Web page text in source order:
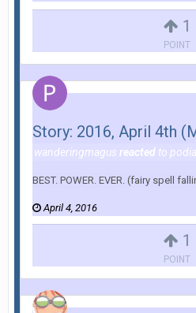
1
POINT
1
POINT
Story: 2016, April 4th
wanderingmagus reacted to
BEST. POWER. EVER. (fairy spell
April 4, 2016